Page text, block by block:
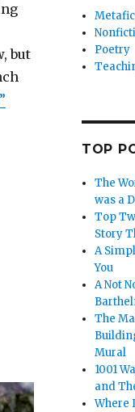
but
through
Poetry
TOP
The
was a
Top
Story
A
You
A Not
The
Mural
1001
and
Where